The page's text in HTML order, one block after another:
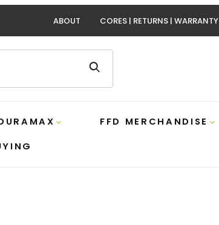
ABOUT CORES | RETURNS | WARRANTY
FFD MERCHANDISE